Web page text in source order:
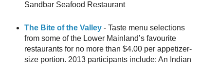
Sandbar Seafood Restaurant
The Bite of the Valley- Taste menu selections
from some of the Lower Mainland’s favourite
restaurants for no more than $4.00 per appetizer-
size portion. 2013 participants include: An Indian